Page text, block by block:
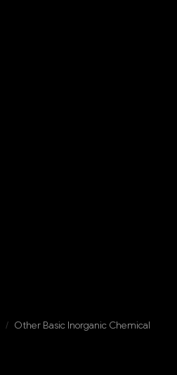
/ Other Basic Inorganic Chemical